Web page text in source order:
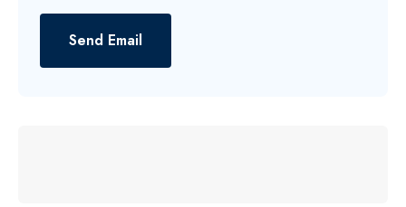
Send Email